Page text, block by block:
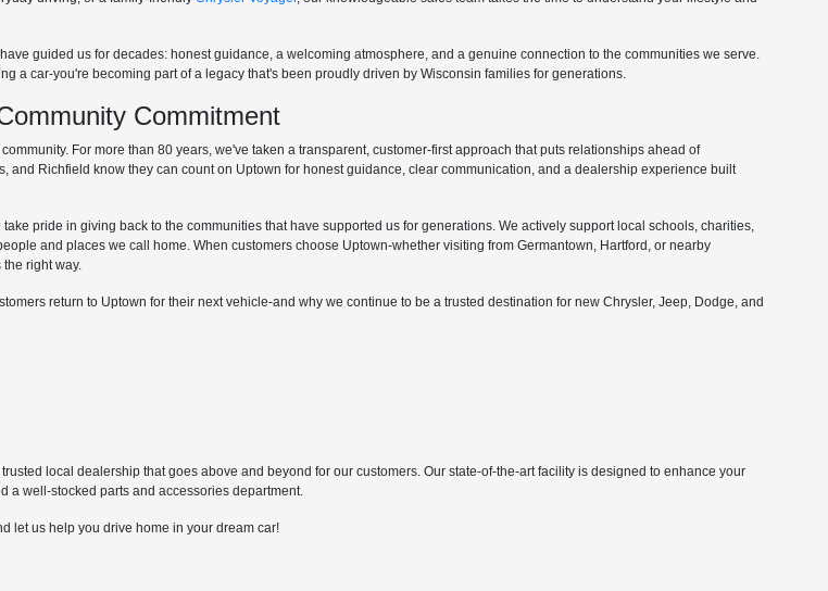
guided us for decades: honest guidance, a welcoming atmosphere, and a genuine connection to the communities we serve.
a car-you're becoming part of a legacy that's been proudly driven by Wisconsin families for generations.
Commitment
For more than 80 years, we've taken a transparent, customer-first approach that puts relationships ahead of
and Richfield know they can count on Uptown for honest guidance, clear communication, and a dealership experience built
pride in giving back to the communities that have supported us for generations. We actively support local schools, charities,
and places we call home. When customers choose Uptown-whether visiting from Germantown, Hartford, or nearby
right way.
return to Uptown for their next vehicle-and why we continue to be a trusted destination for new Chrysler, Jeep, Dodge, and
local dealership that goes above and beyond for our customers. Our state-of-the-art facility is designed to enhance your
a well-stocked parts and accessories department.
let us help you drive home in your dream car!